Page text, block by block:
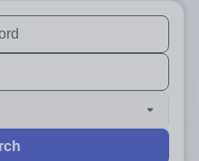
available use up and
are available use up and